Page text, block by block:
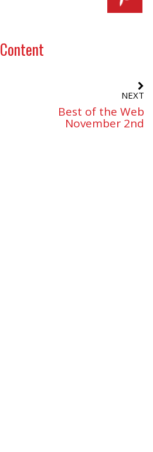
Content
NEXT
Best of the Web
November 2nd